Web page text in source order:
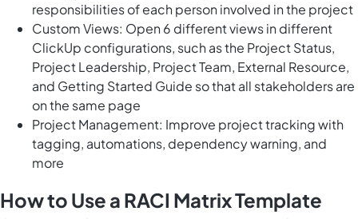
responsibilities of each person involved in the project
Custom Views: Open 6 different views in different
ClickUp configurations, such as the Project Status,
Project Leadership, Project Team, External Resource,
and Getting Started Guide so that all stakeholders are
on the same page
Project Management: Improve project tracking with
tagging, automations, dependency warning, and
more
How to Use a RACI Matrix Template